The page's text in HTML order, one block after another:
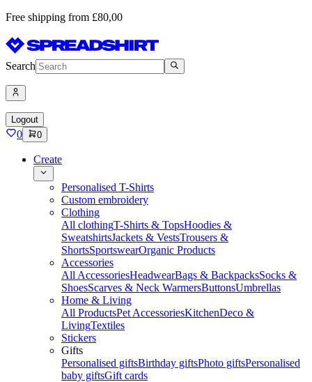
Free shipping from £80,00
Search
Logout
0 0
Create
Personalised T-Shirts
Custom embroidery
Clothing
All clothingT-Shirts & TopsHoodies &
SweatshirtsJackets & VestsTrousers &
ShortsSportswearOrganic Products
Accessories
All AccessoriesHeadwearBags & BackpacksSocks &
ShoesScarves & Neck WarmersButtonsUmbrellas
Home & Living
All ProductsPet AccessoriesKitchenDeco &
LivingTextiles
Stickers
Gifts
Personalised giftsBirthday giftsPhoto giftsPersonalised
baby giftsGift cards